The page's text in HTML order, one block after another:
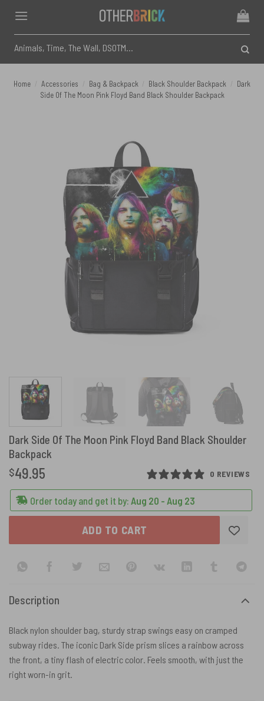
content
for:
Home Accessories Bag & Backpack Black Shoulder Backpack
Dark
Side Of The Moon Pink Floyd Band Black Shoulder Backpack
Dark Side Of The Moon Pink Floyd Band Black Shoulder
Backpack
0 REVIEWS
$49.95
Order today and get it by: Aug 20 - Aug 23
ADD TO CART
Description
Black nylon shoulder bag, sturdy strap swings easy on cramped
subway rides. The iconic Dark Side prism slices a rainbow across
the front, a tiny flash of electric color. Feels smooth, with just the
right worn-in grit.